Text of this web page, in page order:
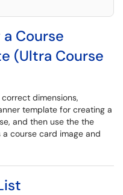
Course
(Ultra Course
dimensions,
template for creating a
and then use the the
course card image and